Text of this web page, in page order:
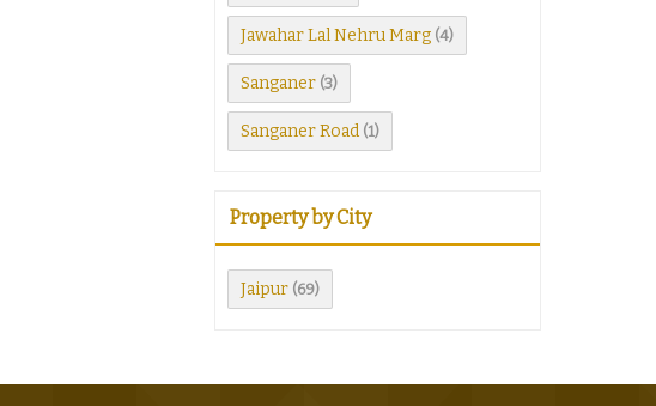
Jawahar Lal Nehru Marg (4)
Sanganer (3)
Sanganer Road (1)
Property by City
Jaipur (69)